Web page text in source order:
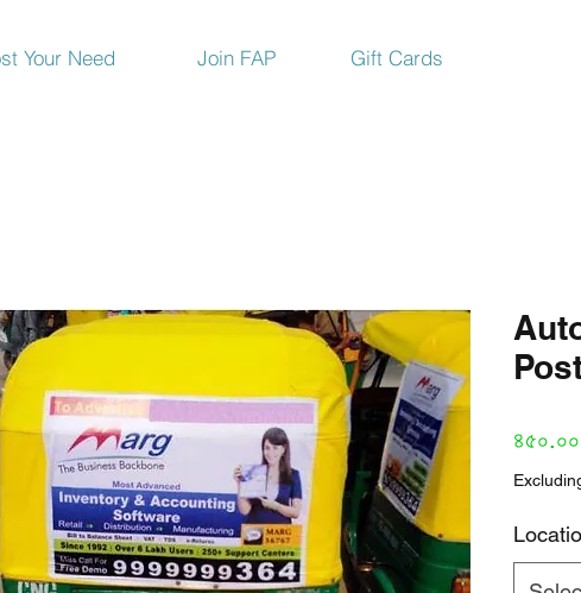
Your Need Join FAP Gift Cards